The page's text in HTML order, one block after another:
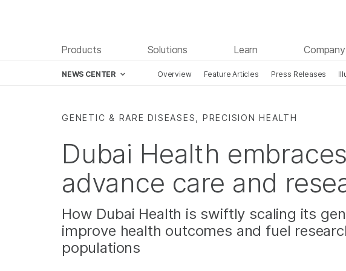
Products Solutions Learn Company
NEWS CENTER Overview Feature Articles Press Releases
GENETIC & RARE DISEASES, PRECISION HEALTH
Dubai Health
advance care and
How Dubai Health is swiftly scaling its
improve health outcomes and fuel
populations
See more
area of
Cancer
Complex Disease